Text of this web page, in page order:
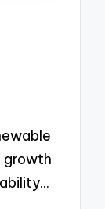
growth